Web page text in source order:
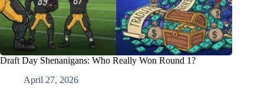
Draft Day Shenanigans: Who Really Won Round 1?
April 27, 2026